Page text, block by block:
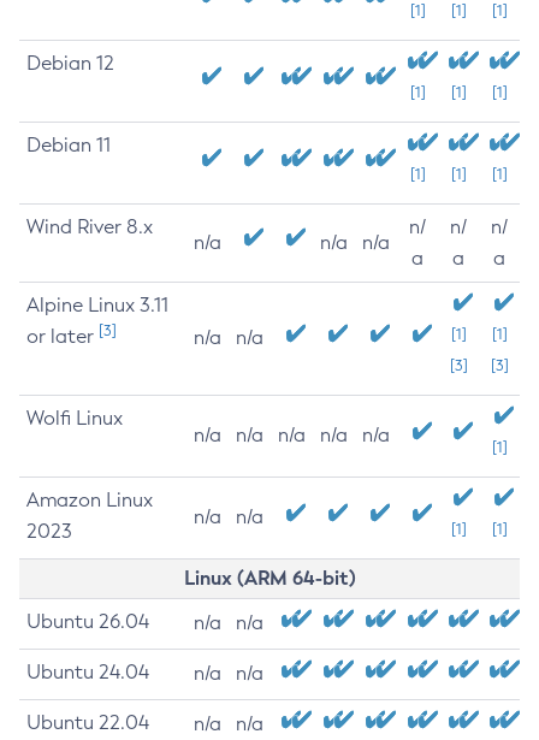
[1] [1] [1]
Debian 12
[1] [1] [1]
Debian 11
[1] [1] [1]
Wind River 8.x
n/a n/a n/a
n/
a
n/
a
n/
a
Alpine Linux 3.11
or later [3] n/a n/a
[1]
[3]
[1]
[3]
Wolfi Linux
n/a n/a n/a n/a n/a
[1]
Amazon Linux
2023
n/a n/a
[1] [1]
Linux (ARM 64-bit)
Ubuntu 26.04 n/a n/a
Ubuntu 24.04 n/a n/a
Ubuntu 22.04 n/a n/a